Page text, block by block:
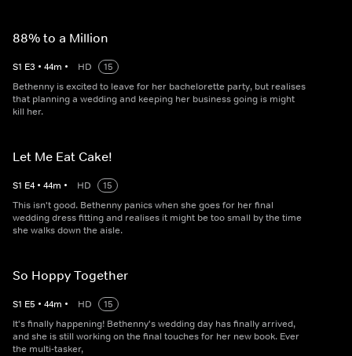
88% to a Million
S1 E3 • 44m • HD
15
Bethenny is excited to leave for her bachelorette party, but realises
that planning a wedding and keeping her business going is might
kill her.
Let Me Eat Cake!
S1 E4 • 44m • HD
15
This isn't good. Bethenny panics when she goes for her final
wedding dress fitting and realises it might be too small by the time
she walks down the aisle.
So Hoppy Together
S1 E5 • 44m • HD
15
It's finally happening! Bethenny's wedding day has finally arrived,
and she is still working on the final touches for her new book. Ever
the multi-tasker,